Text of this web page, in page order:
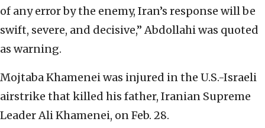
of any ⁠error by the enemy, Iran’s response will be
swift, ⁠severe, and decisive,” Abdollahi was quoted
as warning.
Mojtaba Khamenei was injured in the U.S.-Israeli
airstrike that killed his father, Iranian Supreme
Leader Ali Khamenei, on Feb. 28.